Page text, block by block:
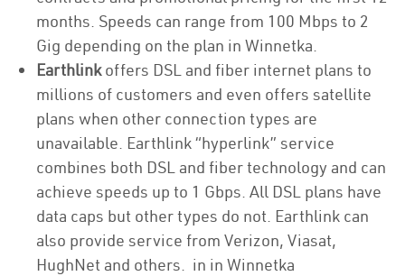
months. Speeds can range from 100 Mbps to 2
Gig depending on the plan in Winnetka.
Earthlinkoffers DSL and fiber internet plans to
millions of customers and even offers satellite
plans when other connection types are
unavailable. Earthlink “hyperlink” service
combines both DSL and fiber technology and can
achieve speeds up to 1 Gbps. All DSL plans have
data caps but other types do not. Earthlink can
also provide service from Verizon, Viasat,
HughNet and others. in in Winnetka